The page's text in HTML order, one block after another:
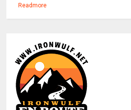
Readmore